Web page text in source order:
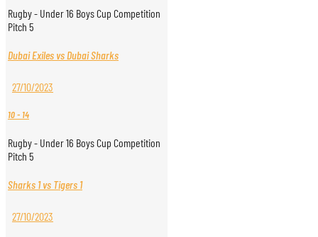
Rugby - Under 16 Boys Cup Competition
Pitch 5
Dubai Exiles vs Dubai Sharks
27/10/2023
10- 14
Rugby - Under 16 Boys Cup Competition
Pitch 5
Sharks 1 vs Tigers 1
27/10/2023